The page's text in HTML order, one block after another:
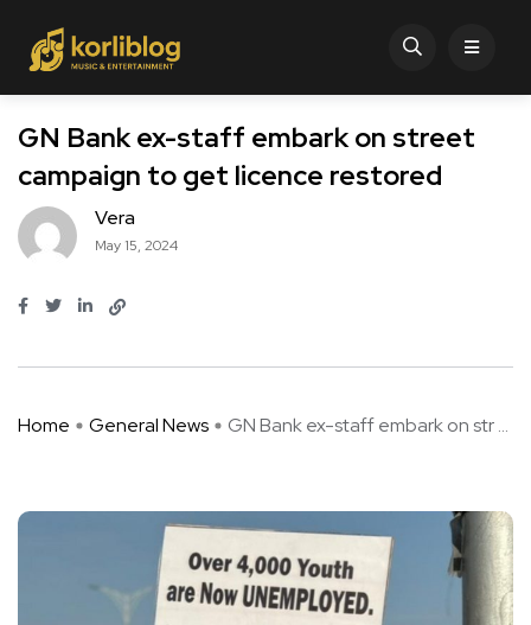
GN Bank ex-staff embark on street
campaign to get licence restored
Vera
May 15, 2024
Home General News GN Bank ex-staff embark on str ...